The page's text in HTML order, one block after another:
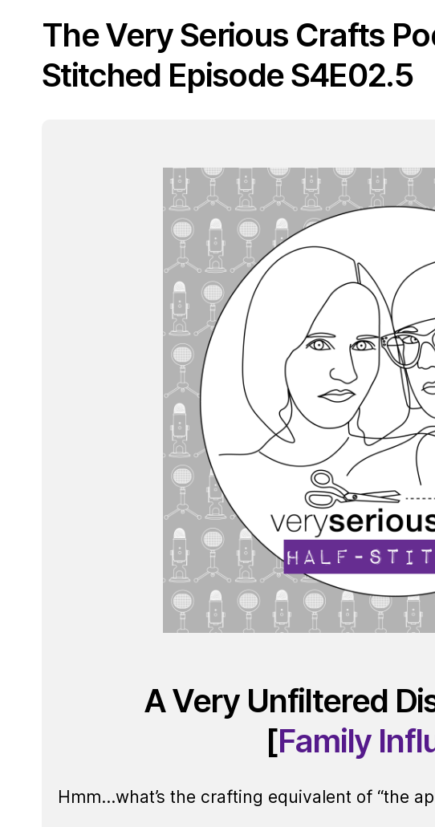
The Very Serious Crafts
Stitched Episode S4E02.5
A Very Unfiltered
[Family
Hmm…what’s the crafting equivalent of “the